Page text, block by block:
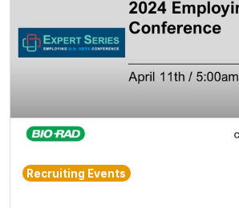
Recruiting Events